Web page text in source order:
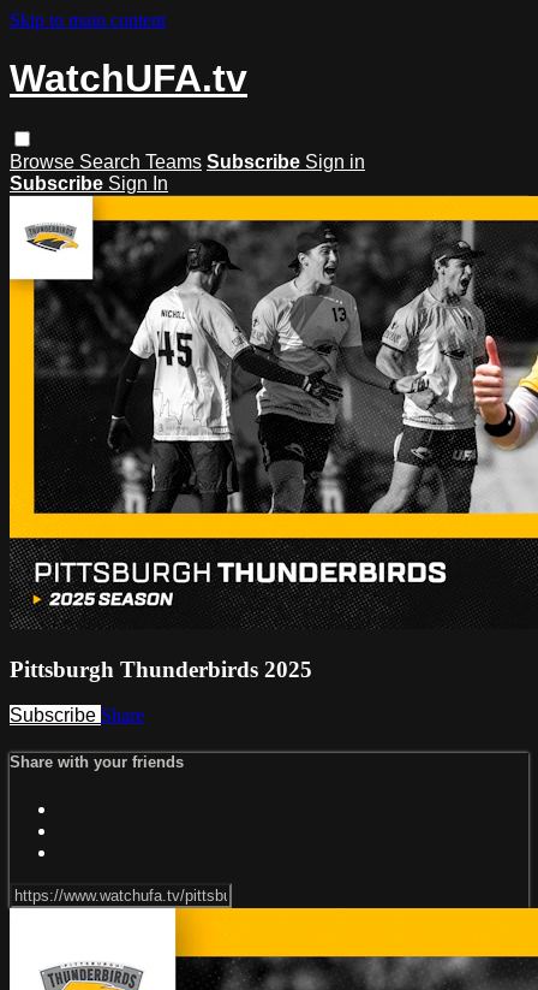
Skip to main content
WatchUFA.tv
Browse Search Teams Subscribe Sign in
Subscribe Sign In
Pittsburgh Thunderbirds 2025
Subscribe Share
Share with your friends